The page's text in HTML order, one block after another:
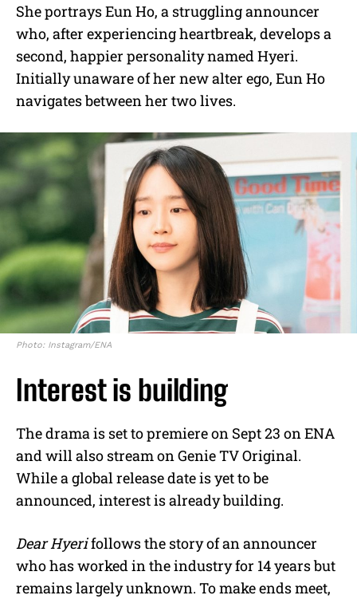
She portrays Eun Ho, a struggling announcer
who, after experiencing heartbreak, develops a
second, happier personality named Hyeri.
Initially unaware of her new alter ego, Eun Ho
navigates between her two lives.
Photo: Instagram/ENA
Interest is building
The drama is set to premiere on Sept 23 on ENA
and will also stream on Genie TV Original.
While a global release date is yet to be
announced, interest is already building.
Dear Hyerifollows the story of an announcer
who has worked in the industry for 14 years but
remains largely unknown. To make ends meet,